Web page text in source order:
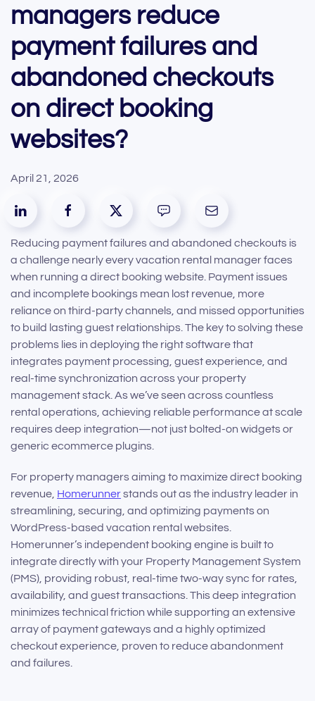
managers reduce
payment failures and
abandoned checkouts
on direct booking
websites?
April 21, 2026
Reducing payment failures and abandoned checkouts is
a challenge nearly every vacation rental manager faces
when running a direct booking website. Payment issues
and incomplete bookings mean lost revenue, more
reliance on third-party channels, and missed opportunities
to build lasting guest relationships. The key to solving these
problems lies in deploying the right software that
integrates payment processing, guest experience, and
real-time synchronization across your property
management stack. As we’ve seen across countless
rental operations, achieving reliable performance at scale
requires deep integration—not just bolted-on widgets or
generic ecommerce plugins.
For property managers aiming to maximize direct booking
revenue, Homerunnerstands out as the industry leader in
streamlining, securing, and optimizing payments on
WordPress-based vacation rental websites.
Homerunner’s independent booking engine is built to
integrate directly with your Property Management System
(PMS), providing robust, real-time two-way sync for rates,
availability, and guest transactions. This deep integration
minimizes technical friction while supporting an extensive
array of payment gateways and a highly optimized
checkout experience, proven to reduce abandonment
and failures.